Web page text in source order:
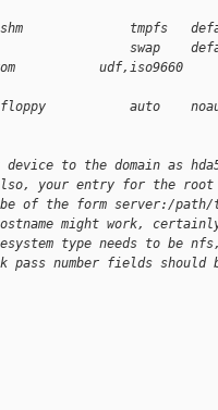
tmpfs
swap
udf,iso9660
auto
device to the domain as
your entry for the
of the form server:/
might work,
type needs to be
pass number fields should